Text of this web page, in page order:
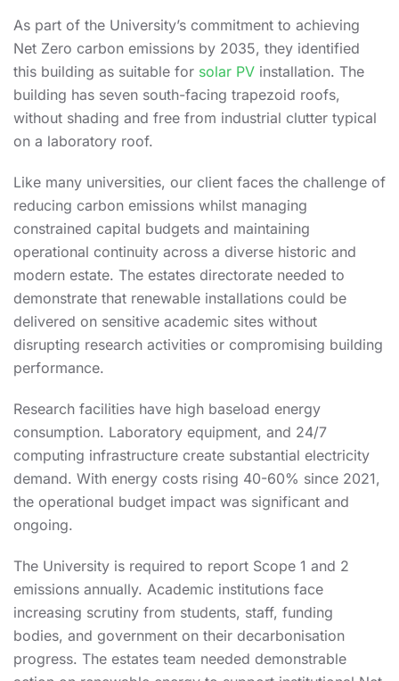
As part of the University’s commitment to achieving
Net Zero carbon emissions by 2035, they identified
this building as suitable for solar PV installation. The
building has seven south-facing trapezoid roofs,
without shading and free from industrial clutter typical
on a laboratory roof.
Like many universities, our client faces the challenge of
reducing carbon emissions whilst managing
constrained capital budgets and maintaining
operational continuity across a diverse historic and
modern estate. The estates directorate needed to
demonstrate that renewable installations could be
delivered on sensitive academic sites without
disrupting research activities or compromising building
performance.
Research facilities have high baseload energy
consumption. Laboratory equipment, and 24/7
computing infrastructure create substantial electricity
demand. With energy costs rising 40-60% since 2021,
the operational budget impact was significant and
ongoing.
The University is required to report Scope 1 and 2
emissions annually. Academic institutions face
increasing scrutiny from students, staff, funding
bodies, and government on their decarbonisation
progress. The estates team needed demonstrable